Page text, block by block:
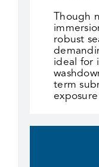
Though
robust
ideal for
term